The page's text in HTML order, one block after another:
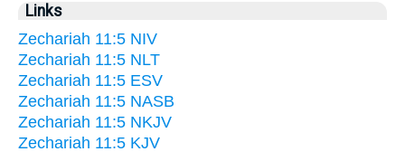
Links
Zechariah 11:5 NIV
Zechariah 11:5 NLT
Zechariah 11:5 ESV
Zechariah 11:5 NASB
Zechariah 11:5 NKJV
Zechariah 11:5 KJV